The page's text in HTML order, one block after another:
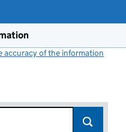
accuracy of the information